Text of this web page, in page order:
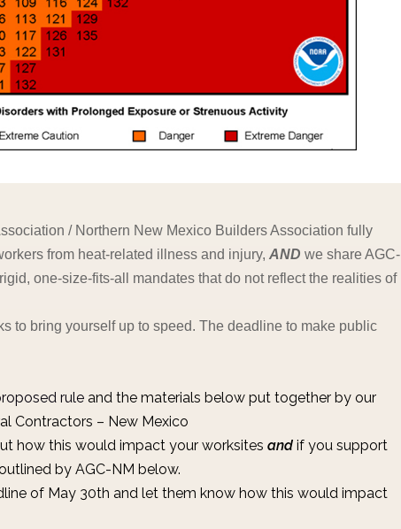
/ Northern New Mexico Builders Association fully
from heat-related illness and injury, AND we share AGC-
one-size-fits-all mandates that do not reflect the realities of
to bring yourself up to speed. The deadline to make public
rule and the materials below put together by our
Contractors – New Mexico
how this would impact your worksites and if you support
by AGC-NM below.
of May 30th and let them know how this would impact